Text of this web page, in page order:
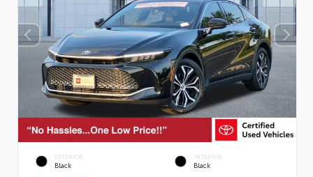
EXTERIOR
Black
INTERIOR
Black